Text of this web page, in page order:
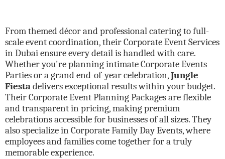
From themed décor and professional catering to full-
scale event coordination, their Corporate Event Services
in Dubai ensure every detail is handled with care.
Whether you're planning intimate Corporate Events
Parties or a grand end-of-year celebration,Jungle
Fiestadelivers exceptional results within your budget.
Their Corporate Event Planning Packages are flexible
and transparent in pricing, making premium
celebrations accessible for businesses of all sizes. They
also specialize in Corporate Family Day Events, where
employees and families come together for a truly
memorable experience.